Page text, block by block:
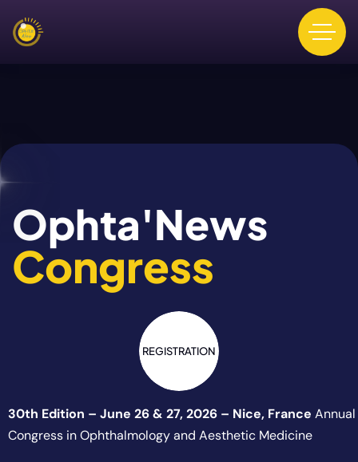
Ophta'News
Congress
REGISTRATION
30th Edition – June 26 & 27, 2026 – Nice, France Annual
Congress in Ophthalmology and Aesthetic Medicine